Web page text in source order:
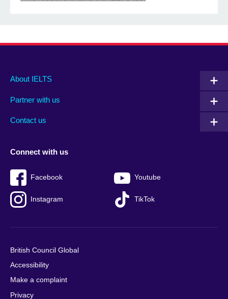
Main
footer
About IELTS
Partner with us
Contact us
Social
menu
Connect with us
Facebook Youtube
Instagram TikTok
Auxiliary
British Council Global
Accessibility
Make a complaint
Privacy